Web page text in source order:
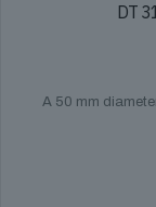
DT
A 50 mm